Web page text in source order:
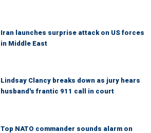
Iran launches surprise attack on US forces
in Middle East
Lindsay Clancy breaks down as jury hears
husband's frantic 911 call in court
Top NATO commander sounds alarm on